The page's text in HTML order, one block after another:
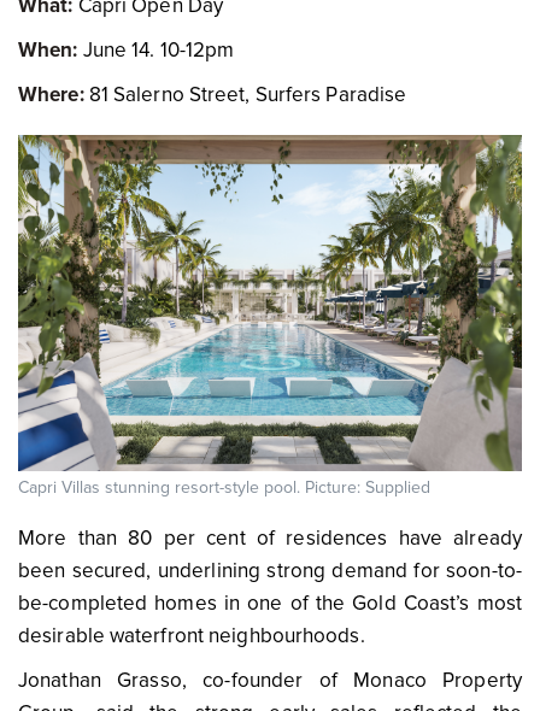
What: Capri Open Day
When: June 14. 10-12pm
Where: 81 Salerno Street, Surfers Paradise
Capri Villas stunning resort-style pool. Picture: Supplied
More than 80 per cent of residences have already
been secured, underlining strong demand for soon-to-
be-completed homes in one of the Gold Coast’s most
desirable waterfront neighbourhoods.
Jonathan Grasso, co-founder of Monaco Property